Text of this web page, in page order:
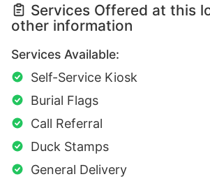
Services Offered at this
other information
Services Available:
Self-Service Kiosk
Burial Flags
Call Referral
Duck Stamps
General Delivery